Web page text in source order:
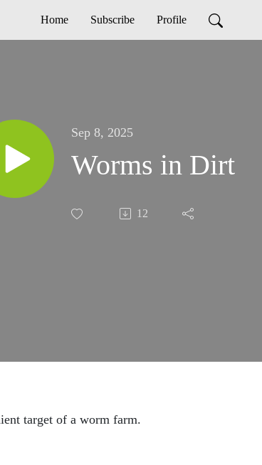
Home Subscribe Profile
Sep 8, 2025
Worms in Dirt
12
target of a worm farm.